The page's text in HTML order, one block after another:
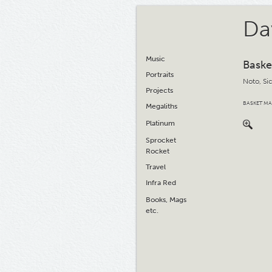
Music
Portraits
Projects
Megaliths
Platinum
Sprocket
Rocket
Travel
Infra Red
Books, Mags
etc.
Noto,
BASKET